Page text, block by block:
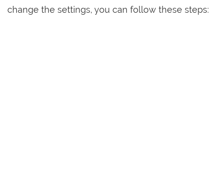
change the settings, you can follow these steps: